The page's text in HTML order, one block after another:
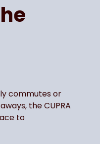
commutes or
the CUPRA
to